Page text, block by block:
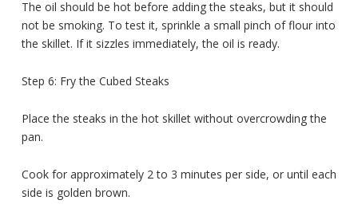
The oil should be hot before adding the steaks, but it should
not be smoking. To test it, sprinkle a small pinch of flour into
the skillet. If it sizzles immediately, the oil is ready.
Step 6: Fry the Cubed Steaks
Place the steaks in the hot skillet without overcrowding the
pan.
Cook for approximately 2 to 3 minutes per side, or until each
side is golden brown.